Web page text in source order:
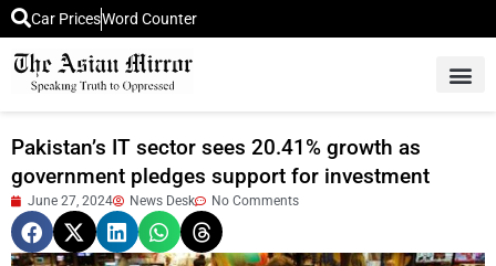
Car PricesWord Counter
Pakistan’s IT sector sees 20.41% growth as
government pledges support for investment
June 27, 2024 News Desk No Comments